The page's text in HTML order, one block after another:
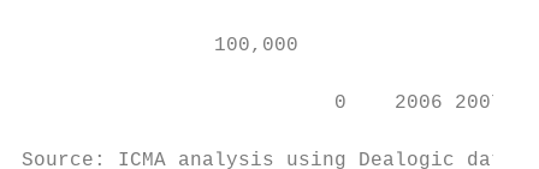
                100,000
0    2006 2007
Source: ICMA analysis using Dealogic data